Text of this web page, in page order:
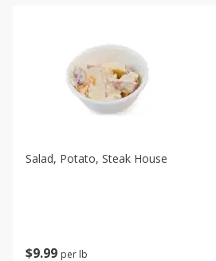
$9 99 per lb
Salad, Potato, Steak House